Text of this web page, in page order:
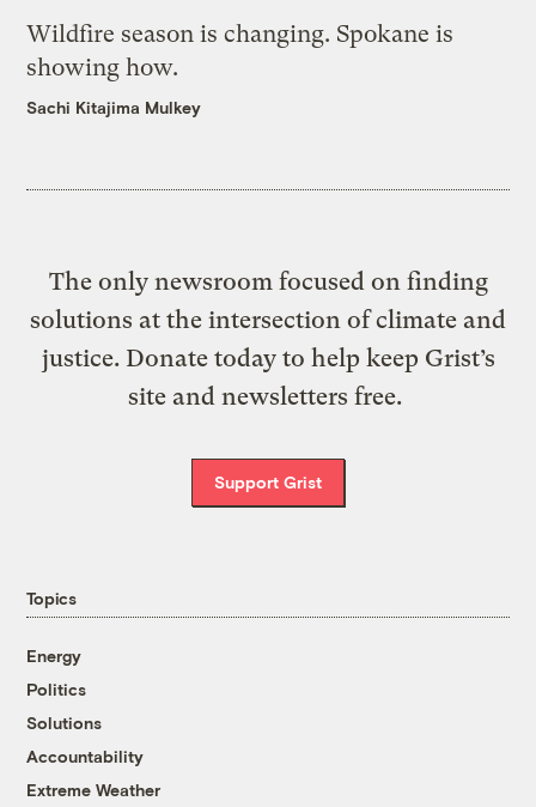
Wildfire season is changing. Spokane is
showing how.
Sachi Kitajima Mulkey
The only newsroom focused on finding
solutions at the intersection of climate and
justice. Donate today to help keep Grist’s
site and newsletters free.
Support Grist
Topics
Energy
Politics
Solutions
Accountability
Extreme Weather